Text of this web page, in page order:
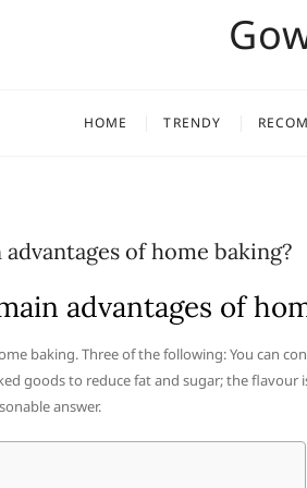
HOME TRENDY
of home baking?
advantages of
baking. Three of the following: You can
goods to reduce fat and sugar; the
answer.